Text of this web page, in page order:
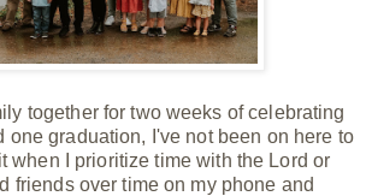
together for two weeks of celebrating
one graduation, I've not been on here to
when I prioritize time with the Lord or
friends over time on my phone and